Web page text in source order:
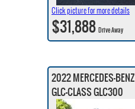
Click picture for more details
$31,888Drive Away
2022 MERCEDES-BENZ
GLC-CLASS GLC300